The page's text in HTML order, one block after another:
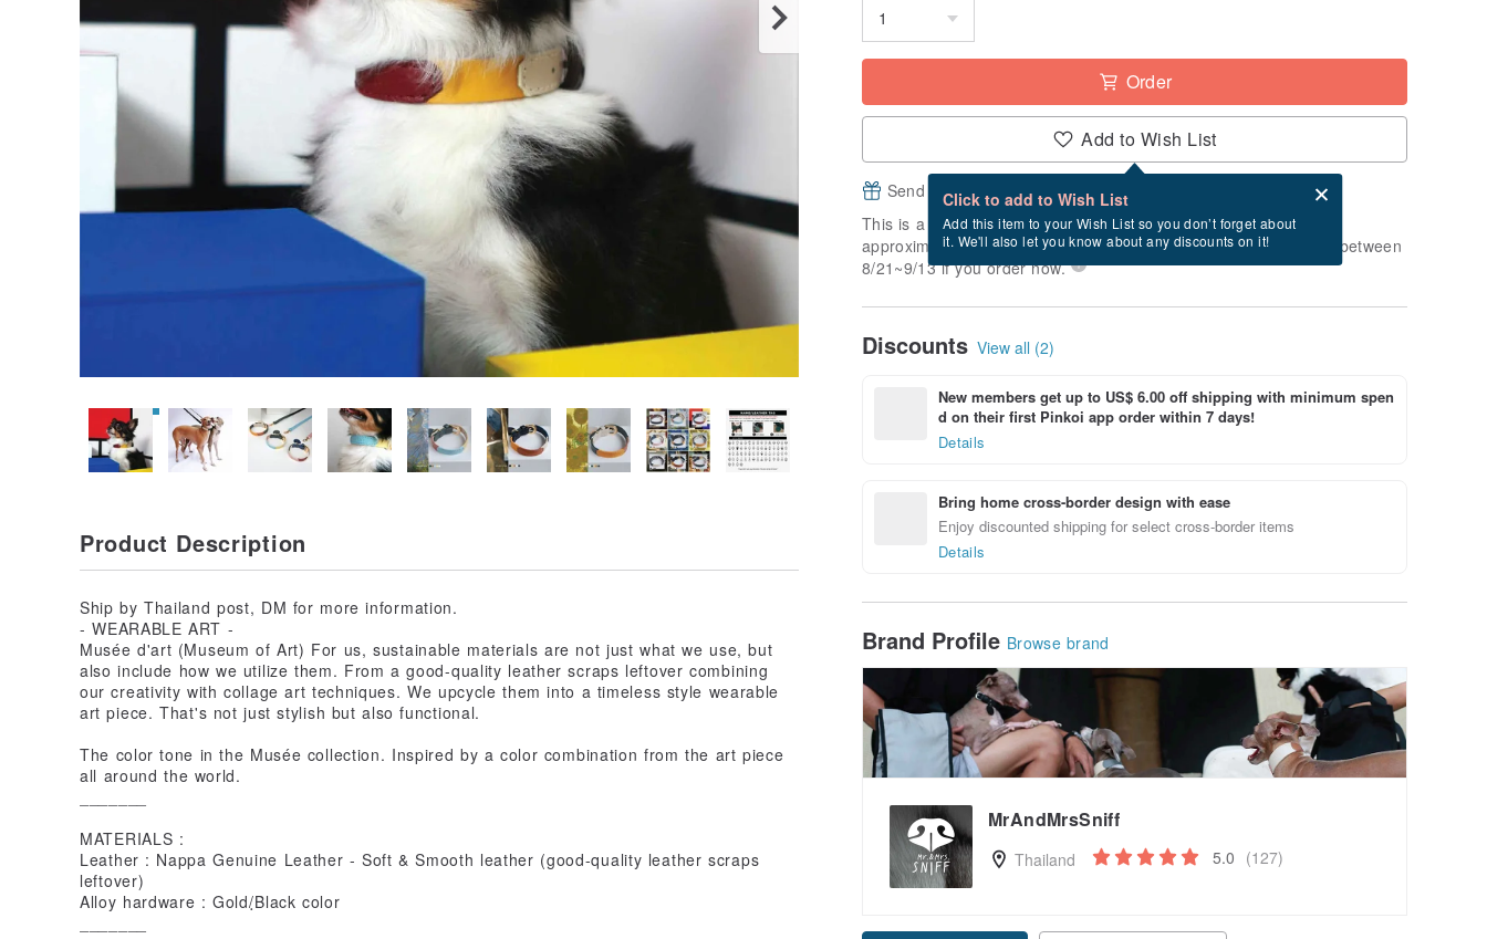
Order
Add to Wish List
Click to add to Wish List
Add this item to your Wish List so you don’t forget about
it. We'll also let you know about any discounts on it!
Send a free eCard after checkout
This is a "made-to-order" product. After payment, it will take
approximately 7 business days to produce it. Estimated delivery between
8/21~9/13 if you order now.
Discounts View all (2)
New members get up to US$ 6.00 off shipping with minimum spen
d on their first Pinkoi app order within 7 days!
Details
Bring home cross-border design with ease
Enjoy discounted shipping for select cross-border items
Details
Brand Profile Browse brand
MrAndMrsSniff
Thailand 5.0 (127)
Product Description
Ship by Thailand post, DM for more information.
- WEARABLE ART -
Musée d'art (Museum of Art) For us, sustainable materials are not just what we use, but
also include how we utilize them. From a good-quality leather scraps leftover combining
our creativity with collage art techniques. We upcycle them into a timeless style wearable
art piece. That's not just stylish but also functional.
The color tone in the Musée collection. Inspired by a color combination from the art piece
all around the world.
MATERIALS :
Leather : Nappa Genuine Leather - Soft & Smooth leather (good-quality leather scraps
leftover)
Alloy hardware : Gold/ฺBlack color